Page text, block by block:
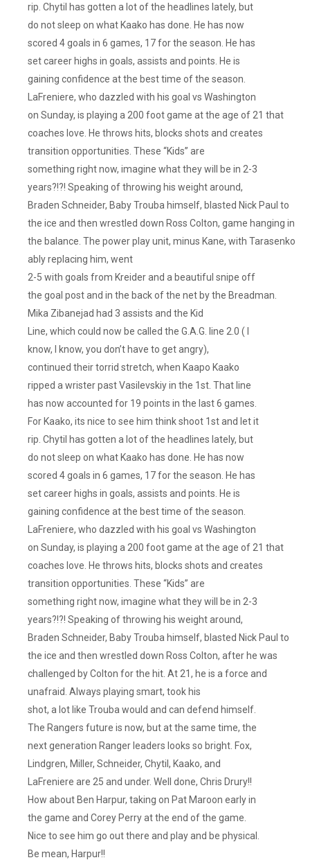
rip. Chytil has gotten a lot of the headlines lately, but
do not sleep on what Kaako has done. He has now
scored 4 goals in 6 games, 17 for the season. He has
set career highs in goals, assists and points. He is
gaining confidence at the best time of the season.
LaFreniere, who dazzled with his goal vs Washington
on Sunday, is playing a 200 foot game at the age of 21 that
coaches love. He throws hits, blocks shots and creates
transition opportunities. These “Kids” are
something right now, imagine what they will be in 2-3
years?!?! Speaking of throwing his weight around,
Braden Schneider, Baby Trouba himself, blasted Nick Paul to
the ice and then wrestled down Ross Colton, game hanging in
the balance. The power play unit, minus Kane, with Tarasenko
ably replacing him, went
2-5 with goals from Kreider and a beautiful snipe off
the goal post and in the back of the net by the Breadman.
Mika Zibanejad had 3 assists and the Kid
Line, which could now be called the G.A.G. line 2.0 ( I
know, I know, you don’t have to get angry),
continued their torrid stretch, when Kaapo Kaako
ripped a wrister past Vasilevskiy in the 1st. That line
has now accounted for 19 points in the last 6 games.
For Kaako, its nice to see him think shoot 1st and let it
rip. Chytil has gotten a lot of the headlines lately, but
do not sleep on what Kaako has done. He has now
scored 4 goals in 6 games, 17 for the season. He has
set career highs in goals, assists and points. He is
gaining confidence at the best time of the season.
LaFreniere, who dazzled with his goal vs Washington
on Sunday, is playing a 200 foot game at the age of 21 that
coaches love. He throws hits, blocks shots and creates
transition opportunities. These “Kids” are
something right now, imagine what they will be in 2-3
years?!?! Speaking of throwing his weight around,
Braden Schneider, Baby Trouba himself, blasted Nick Paul to
the ice and then wrestled down Ross Colton, after he was
challenged by Colton for the hit. At 21, he is a force and
unafraid. Always playing smart, took his
shot, a lot like Trouba would and can defend himself.
The Rangers future is now, but at the same time, the
next generation Ranger leaders looks so bright. Fox,
Lindgren, Miller, Schneider, Chytil, Kaako, and
LaFreniere are 25 and under. Well done, Chris Drury!!
How about Ben Harpur, taking on Pat Maroon early in
the game and Corey Perry at the end of the game.
Nice to see him go out there and play and be physical.
Be mean, Harpur!!